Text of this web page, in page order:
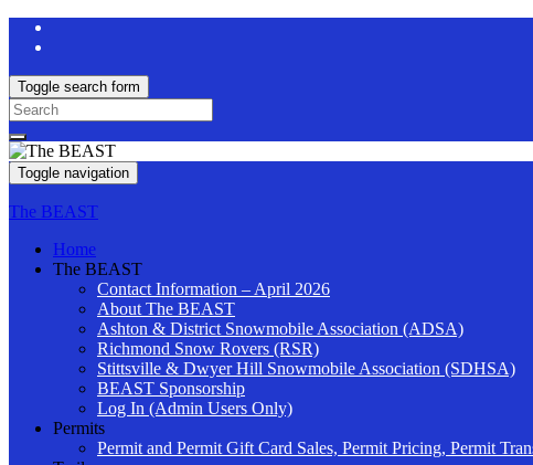
Toggle search form
Search
for:
Toggle navigation
The BEAST
Home
The BEAST
Contact Information – April 2026
About The BEAST
Ashton & District Snowmobile Association (ADSA)
Richmond Snow Rovers (RSR)
Stittsville & Dwyer Hill Snowmobile Association (SDHSA)
BEAST Sponsorship
Log In (Admin Users Only)
Permits
Permit and Permit Gift Card Sales, Permit Pricing, Permit